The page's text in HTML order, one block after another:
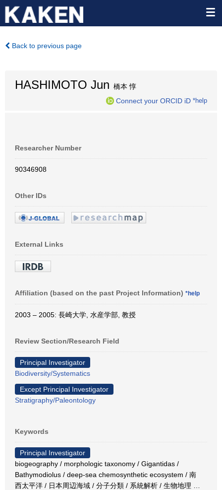
Back to previous page
HASHIMOTO Jun 橋本 惇
Connect your ORCID iD *help
Researcher Number
90346908
Other IDs
External Links
Affiliation (based on the past Project Information) *help
2003 – 2005: 長崎大学, 水産学部, 教授
Review Section/Research Field
Principal Investigator
Biodiversity/Systematics
Except Principal Investigator
Stratigraphy/Paleontology
Keywords
Principal Investigator
biogeography / morphologic taxonomy / Gigantidas /
Bathymodiolus / deep-sea chemosynthetic ecosystem / 南
西太平洋 / 日本周辺海域 / 分子分類 / 系統解析 / 生物地理